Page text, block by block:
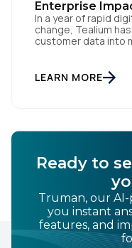
Enterprise
In a year of rapid
change, Tealium
customer data into
Setting New
When milliseconds
LEARN MORE
Ready to
Truman, our
you instant
features, and